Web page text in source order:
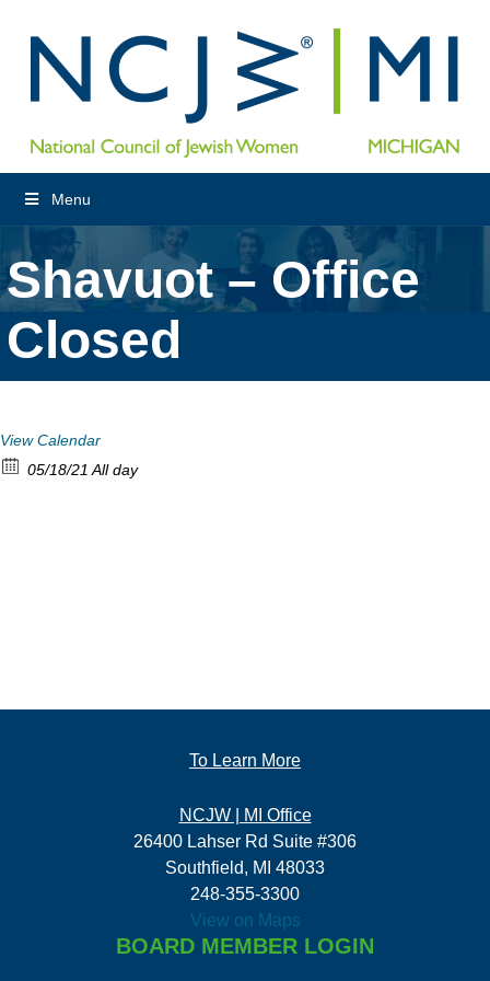
Menu
Shavuot – Office
Closed
View Calendar
05/18/21 All day
To Learn More
NCJW | MI Office
26400 Lahser Rd Suite #306
Southfield, MI 48033
248-355-3300
View on Maps
BOARD MEMBER LOGIN